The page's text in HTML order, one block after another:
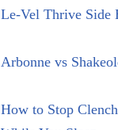
Le-Vel Thrive Side
Arbonne vs
How to Stop